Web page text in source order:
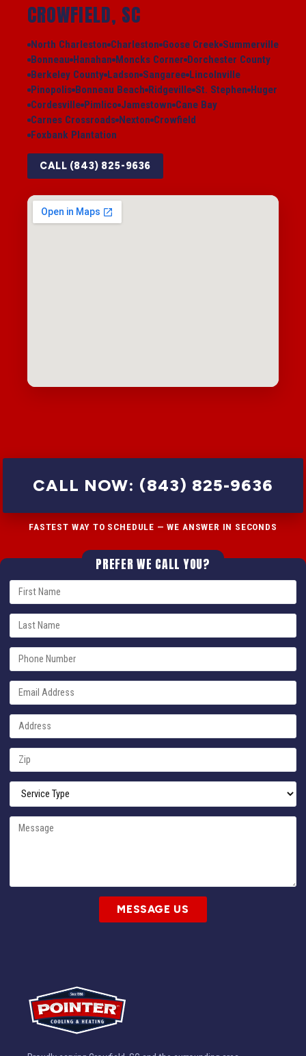
CROWFIELD, SC
North Charleston Charleston Goose Creek Summerville
Bonneau Hanahan Moncks Corner Dorchester County
Berkeley County Ladson Sangaree Lincolnville
Pinopolis Bonneau Beach Ridgeville St. Stephen Huger
Cordesville Pimlico Jamestown Cane Bay
Carnes Crossroads Nexton Crowfield
Foxbank Plantation
CALL (843) 825-9636
CALL NOW: (843) 825-9636
FASTEST WAY TO SCHEDULE — WE ANSWER IN SECONDS
PREFER WE CALL YOU?
MESSAGE US